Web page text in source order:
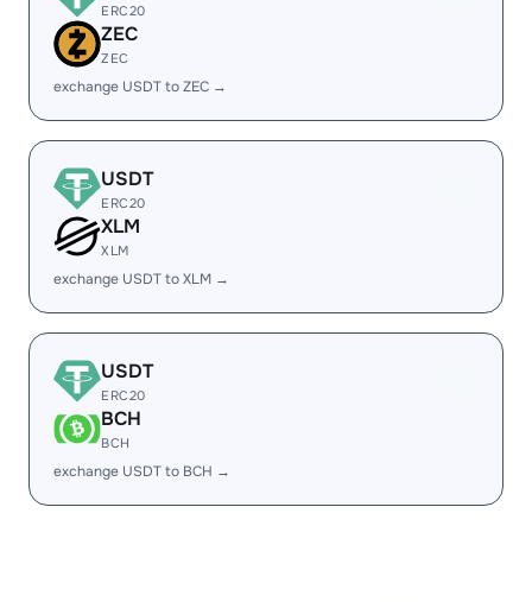
ERC20
ZEC
ZEC
exchange USDT to ZEC →
USDT
ERC20
XLM
XLM
exchange USDT to XLM →
USDT
ERC20
BCH
BCH
exchange USDT to BCH →